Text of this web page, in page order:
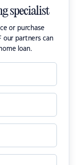
specialist
or purchase
our partners can
loan.